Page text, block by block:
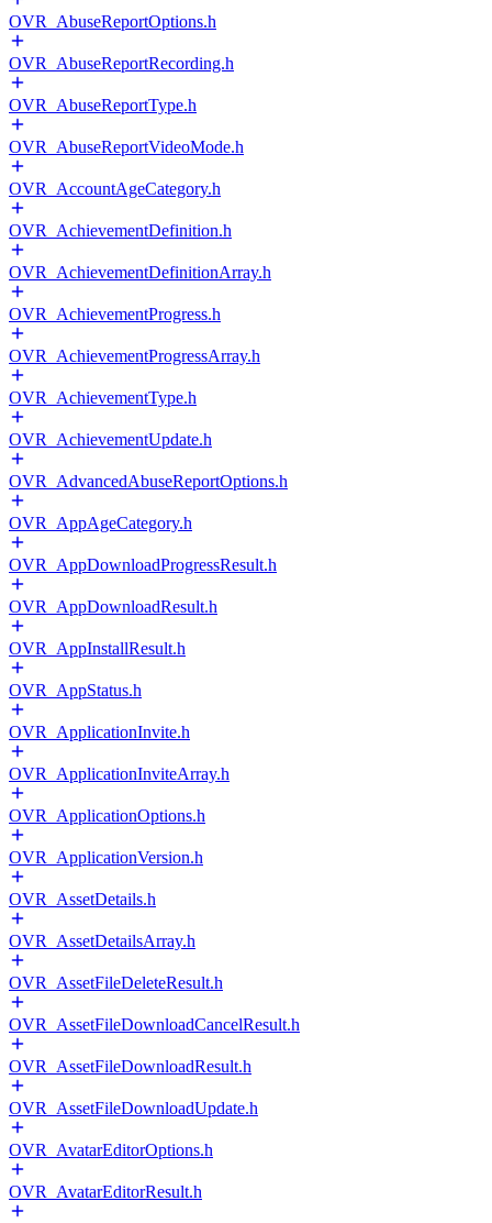
OVR_AbuseReportOptions.h
OVR_AbuseReportRecording.h
OVR_AbuseReportType.h
OVR_AbuseReportVideoMode.h
OVR_AccountAgeCategory.h
OVR_AchievementDefinition.h
OVR_AchievementDefinitionArray.h
OVR_AchievementProgress.h
OVR_AchievementProgressArray.h
OVR_AchievementType.h
OVR_AchievementUpdate.h
OVR_AdvancedAbuseReportOptions.h
OVR_AppAgeCategory.h
OVR_AppDownloadProgressResult.h
OVR_AppDownloadResult.h
OVR_AppInstallResult.h
OVR_AppStatus.h
OVR_ApplicationInvite.h
OVR_ApplicationInviteArray.h
OVR_ApplicationOptions.h
OVR_ApplicationVersion.h
OVR_AssetDetails.h
OVR_AssetDetailsArray.h
OVR_AssetFileDeleteResult.h
OVR_AssetFileDownloadCancelResult.h
OVR_AssetFileDownloadResult.h
OVR_AssetFileDownloadUpdate.h
OVR_AvatarEditorOptions.h
OVR_AvatarEditorResult.h